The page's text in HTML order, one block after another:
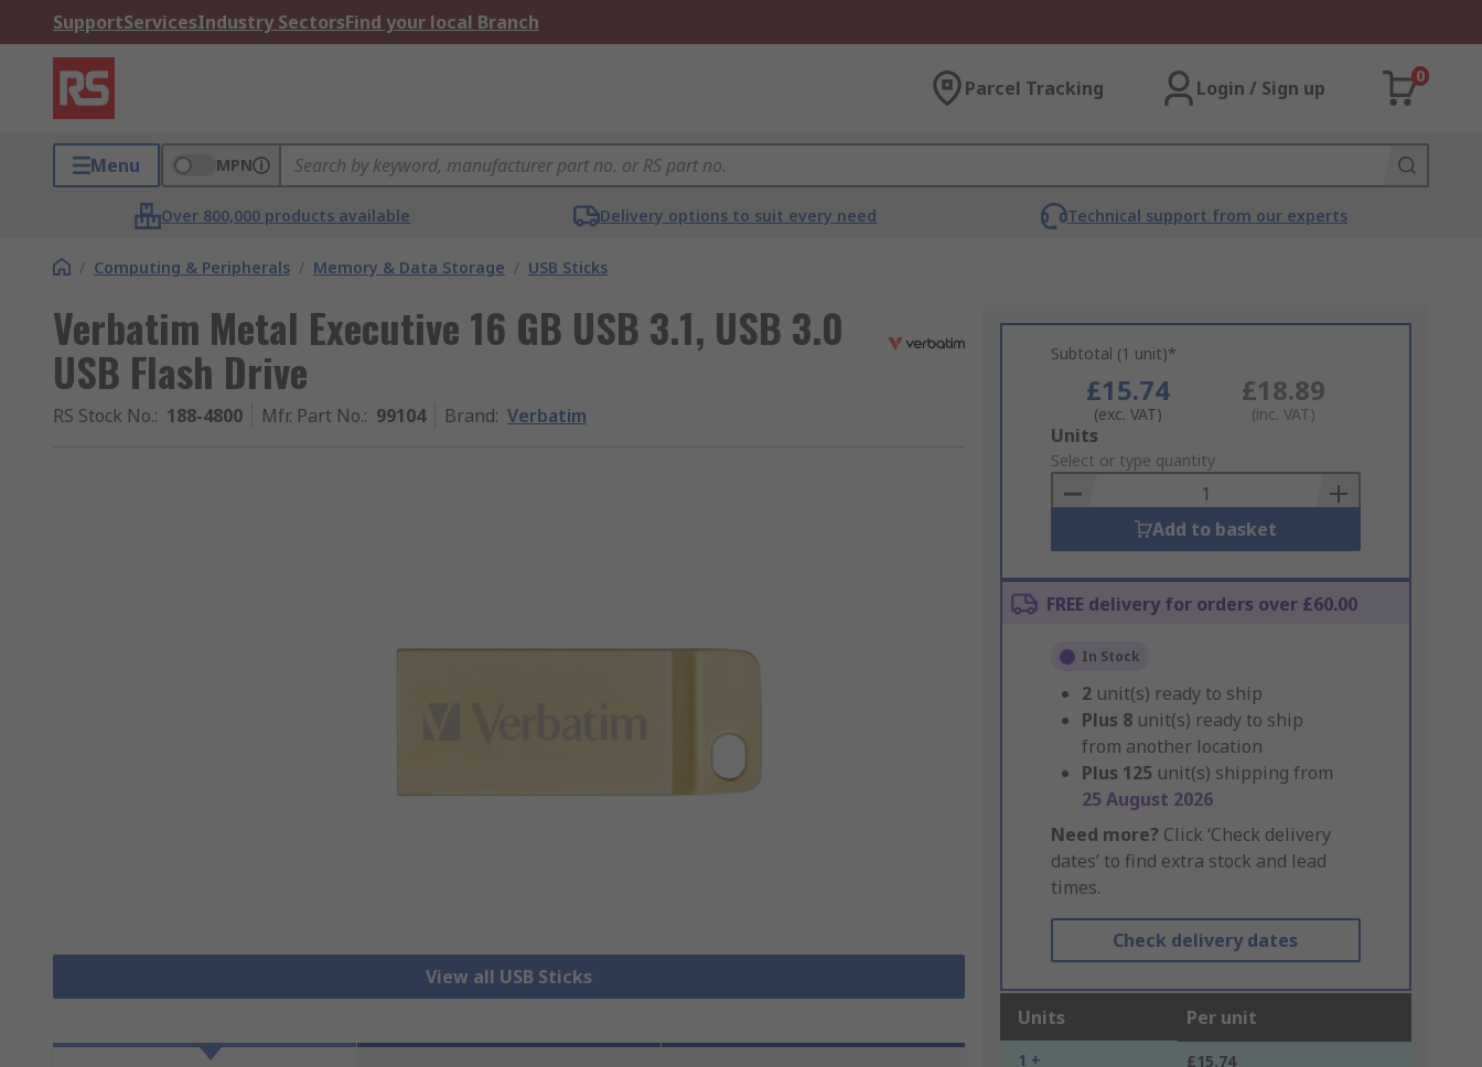
SupportServicesIndustry SectorsFind your local Branch
Parcel Tracking Login / Sign up
0
Menu MPN
Over 800,000 products available Delivery options to suit every need Technical support from our experts
/ Computing & Peripherals / Memory & Data Storage / USB Sticks
Verbatim Metal Executive 16 GB USB 3.1, USB 3.0
USB Flash Drive
RS Stock No.: 188-4800 Mfr. Part No.: 99104 Brand: Verbatim
View all USB Sticks
Subtotal (1 unit)*
£15.74
(exc. VAT)
£18.89
(inc. VAT)
Add
to
Basket
Units
Select or type quantity
Add to basket
FREE delivery for orders over £60.00
In Stock
2 unit(s) ready to ship
Plus 8 unit(s) ready to ship
from another location
Plus 125 unit(s) shipping from
25 August 2026
Need more? Click ‘Check delivery
dates’ to find extra stock and lead
times.
Check delivery dates
Units Per unit
1 + £15.74